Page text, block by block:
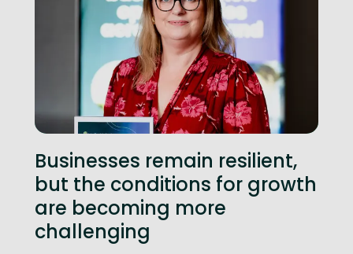
Businesses remain resilient,
but the conditions for growth
are becoming more
challenging